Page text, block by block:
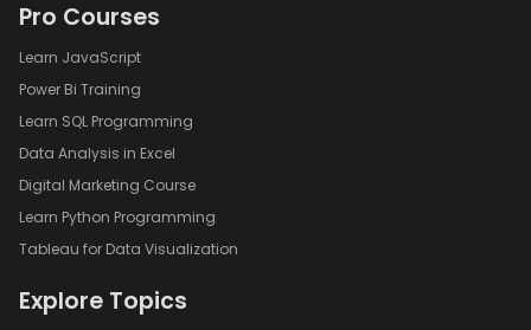
Pro Courses
Learn JavaScript
Power Bi Training
Learn SQL Programming
Data Analysis in Excel
Digital Marketing Course
Learn Python Programming
Tableau for Data Visualization
Explore Topics